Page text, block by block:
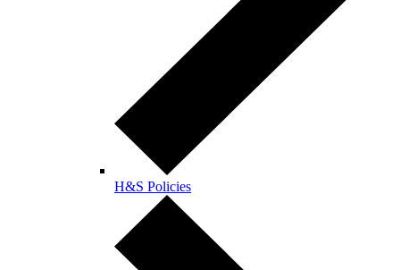
H&S Policies